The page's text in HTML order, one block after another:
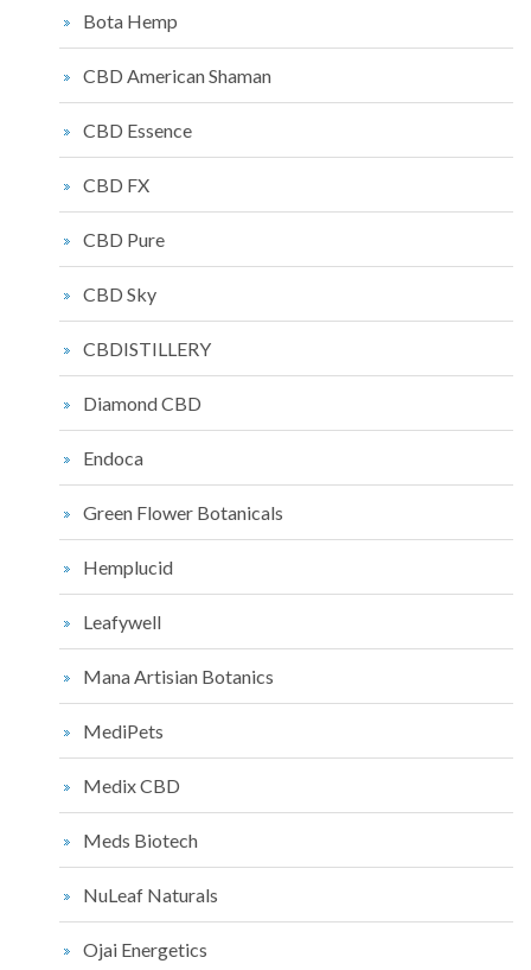
Bota Hemp
CBD American Shaman
CBD Essence
CBD FX
CBD Pure
CBD Sky
CBDISTILLERY
Diamond CBD
Endoca
Green Flower Botanicals
Hemplucid
Leafywell
Mana Artisian Botanics
MediPets
Medix CBD
Meds Biotech
NuLeaf Naturals
Ojai Energetics